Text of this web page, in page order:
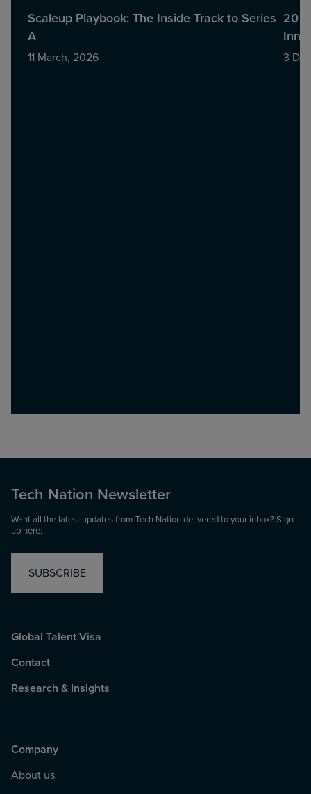
Scaleup Playbook: The Inside Track to Series
A
11 March, 2026
20
3
Tech Nation Newsletter
Want all the latest updates from Tech Nation delivered to your inbox? Sign
up here:
SUBSCRIBE
Global Talent Visa
Contact
Research & Insights
Company
About us